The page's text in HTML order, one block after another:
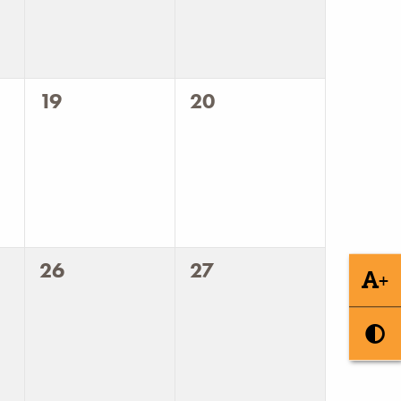
+
0
19
0
20
0
26
0
27